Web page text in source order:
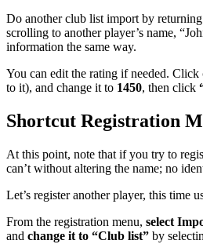
Do another club list import by
scrolling to another player’s name,
information the same way.
You can edit the rating if needed.
to it), and change it to 1450, then click
Shortcut Registration
At this point, note that if you try to
can’t without altering the name; no
Let’s register another player, this time
From the registration menu, select
and change it to “Club list” by